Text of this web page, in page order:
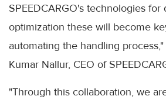
SPEEDCARGO's technologies for
optimization these will become
automating the handling
Kumar Nallur, CEO of
"Through this collaboration, we